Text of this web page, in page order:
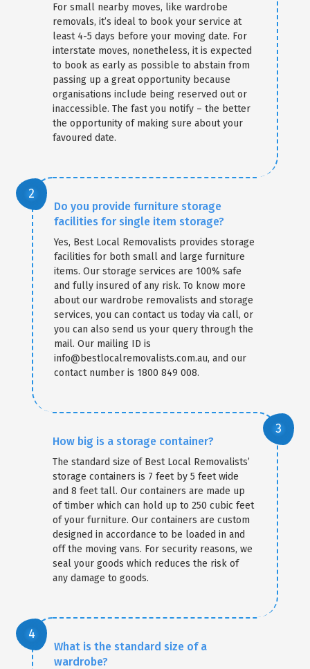
For small nearby moves, like wardrobe
removals, it’s ideal to book your service at
least 4-5 days before your moving date. For
interstate moves, nonetheless, it is expected
to book as early as possible to abstain from
passing up a great opportunity because
organisations include being reserved out or
inaccessible. The fast you notify – the better
the opportunity of making sure about your
favoured date.
Do you provide furniture storage
facilities for single item storage?
Yes, Best Local Removalists provides storage
facilities for both small and large furniture
items. Our storage services are 100% safe
and fully insured of any risk. To know more
about our wardrobe removalists and storage
services, you can contact us today via call, or
you can also send us your query through the
mail. Our mailing ID is
info@bestlocalremovalists.com.au, and our
contact number is 1800 849 008.
How big is a storage container?
The standard size of Best Local Removalists’
storage containers is 7 feet by 5 feet wide
and 8 feet tall. Our containers are made up
of timber which can hold up to 250 cubic feet
of your furniture. Our containers are custom
designed in accordance to be loaded in and
off the moving vans. For security reasons, we
seal your goods which reduces the risk of
any damage to goods.
What is the standard size of a
wardrobe?